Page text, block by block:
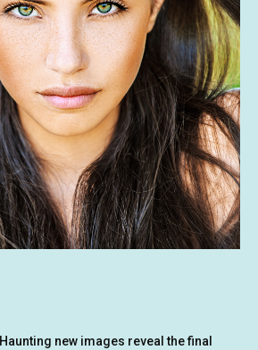
Haunting new images reveal the final